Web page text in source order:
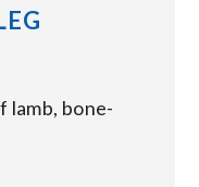
lamb, bone-